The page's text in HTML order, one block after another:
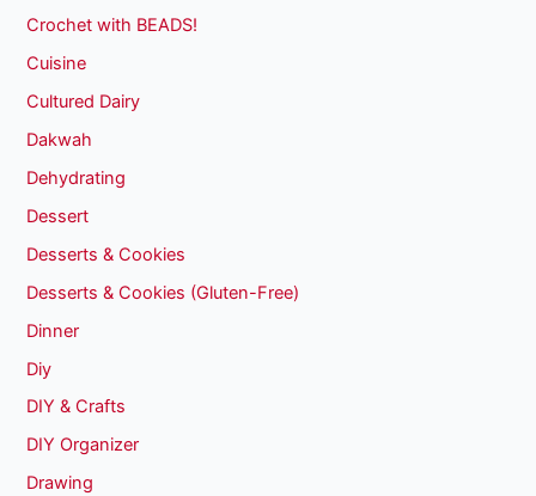
Crochet with BEADS!
Cuisine
Cultured Dairy
Dakwah
Dehydrating
Dessert
Desserts & Cookies
Desserts & Cookies (Gluten-Free)
Dinner
Diy
DIY & Crafts
DIY Organizer
Drawing